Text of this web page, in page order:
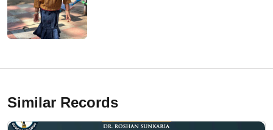
Similar Records